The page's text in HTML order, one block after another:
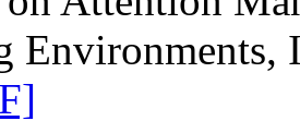
Environments,